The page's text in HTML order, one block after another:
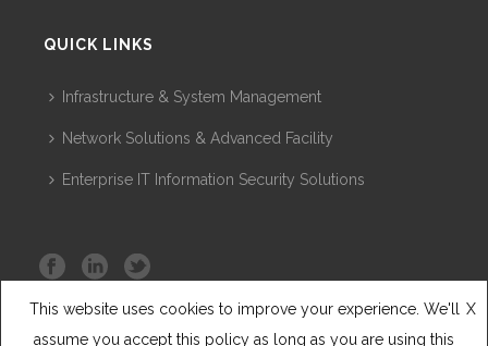
QUICK LINKS
Infrastructure & System Management
Network Solutions & Advanced Facility
Enterprise IT Information Security Solutions
This website uses cookies to improve your experience. We'll
assume you accept this policy as long as you are using this
X